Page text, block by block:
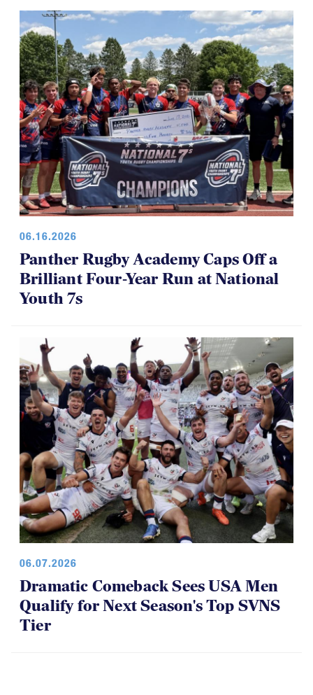
06.16.2026
Panther Rugby Academy Caps Off a
Brilliant Four-Year Run at National
Youth 7s
06.07.2026
Dramatic Comeback Sees USA Men
Qualify for Next Season's Top SVNS
Tier